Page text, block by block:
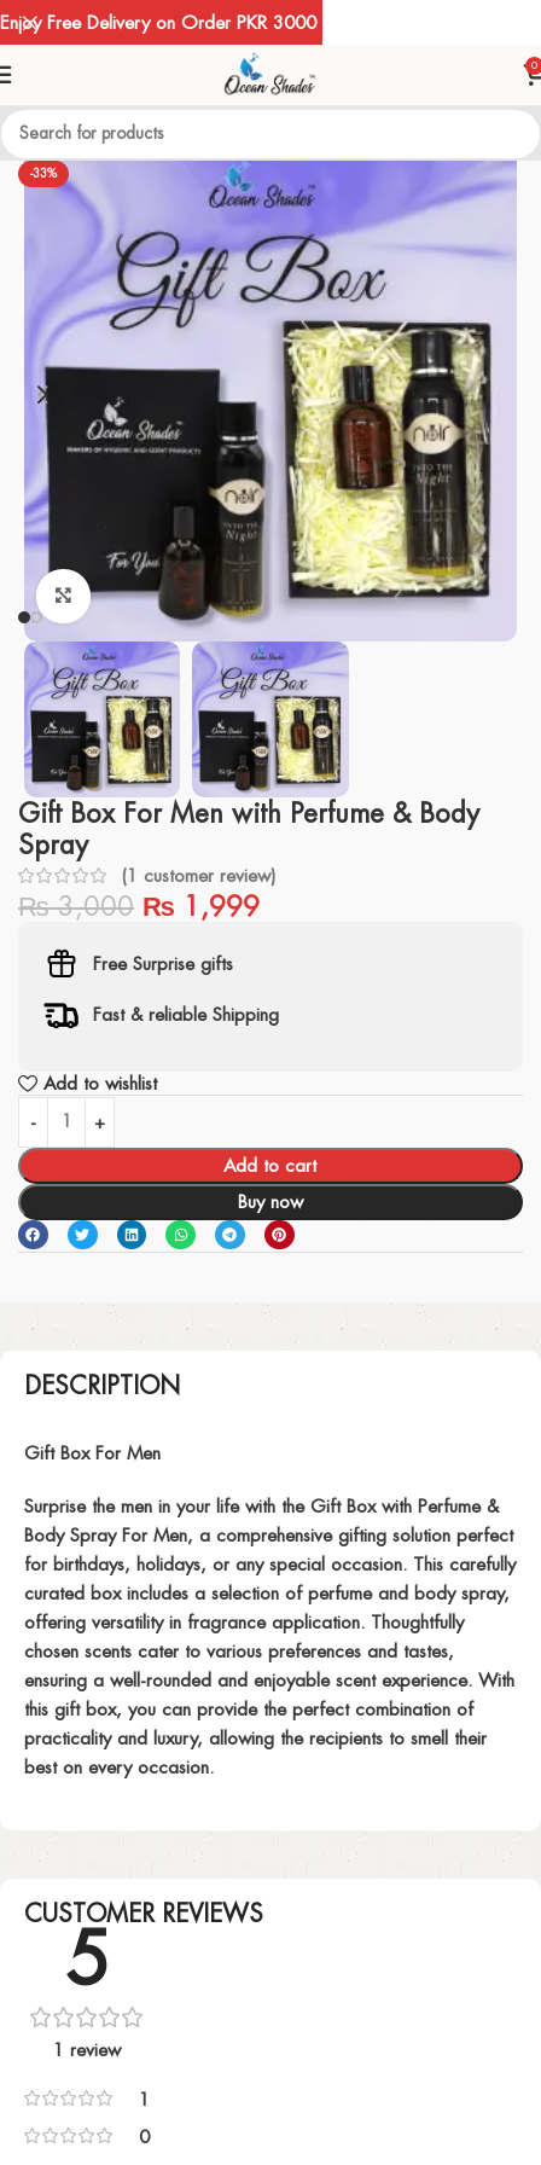
0
-33%
Click to enlarge
Gift Box For Men with Perfume & Body
Spray
(1 customer review)
₨3,000 ₨ 1,999
Free Surprise gifts
Fast & reliable Shipping
Add to wishlist
Add to cart
Buy now
DESCRIPTION
Gift Box For Men
Surprise the men in your life with the Gift Box with Perfume &
Body Spray For Men, a comprehensive gifting solution perfect
for birthdays, holidays, or any special occasion. This carefully
curated box includes a selection of perfume and body spray,
offering versatility in fragrance application. Thoughtfully
chosen scents cater to various preferences and tastes,
ensuring a well-rounded and enjoyable scent experience. With
this gift box, you can provide the perfect combination of
practicality and luxury, allowing the recipients to smell their
best on every occasion.
CUSTOMER REVIEWS
5
1 review
1
0
Enjoy Free Delivery on Order PKR 3000